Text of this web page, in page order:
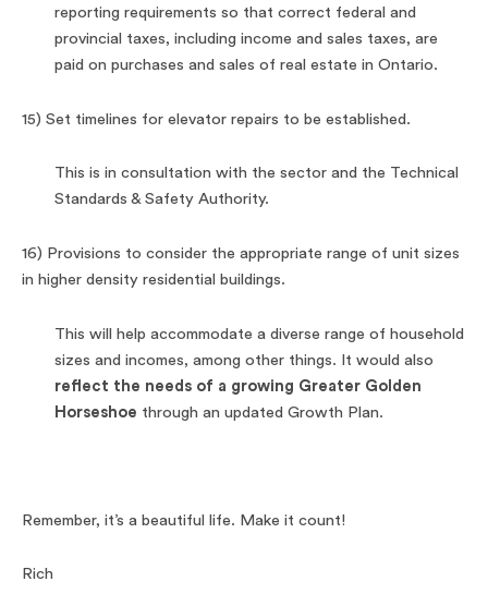
reporting requirements so that correct federal and
provincial taxes, including income and sales taxes, are
paid on purchases and sales of real estate in Ontario.
15) Set timelines for elevator repairs to be established.
This is in consultation with the sector and the Technical
Standards & Safety Authority.
16) Provisions to consider the appropriate range of unit sizes
in higher density residential buildings.
This will help accommodate a diverse range of household
sizes and incomes, among other things. It would also
reflect the needs of a growing Greater Golden
Horseshoe through an updated Growth Plan.
Remember, it’s a beautiful life. Make it count!
Rich